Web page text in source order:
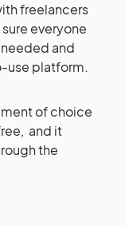
freelancers
everyone
and
use platform.
of choice
and it
the